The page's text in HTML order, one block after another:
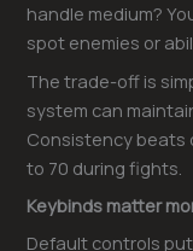
handle medium?
spot enemies or
The trade-off is
system can
Consistency beats
to 70 during fights.
Keybinds matter
Default controls